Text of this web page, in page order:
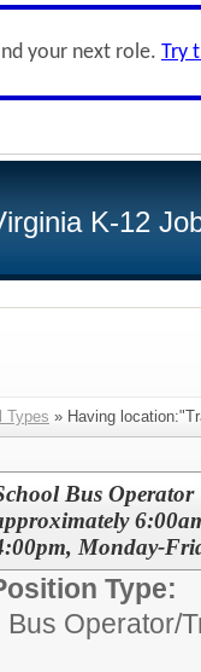
your next role. Try
K-12
Types » Having
Bus
Monday-
Type:
Bus Operator/